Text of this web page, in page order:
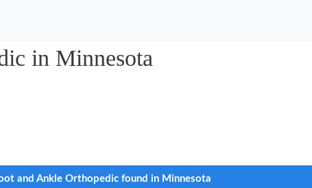
in Minnesota
and Ankle Orthopedic found in Minnesota